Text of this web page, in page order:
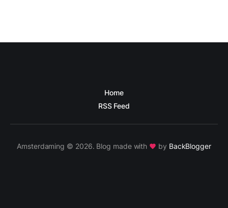
Home
RSS Feed
Amsterdaming © 2026. Blog made with by BackBlogger